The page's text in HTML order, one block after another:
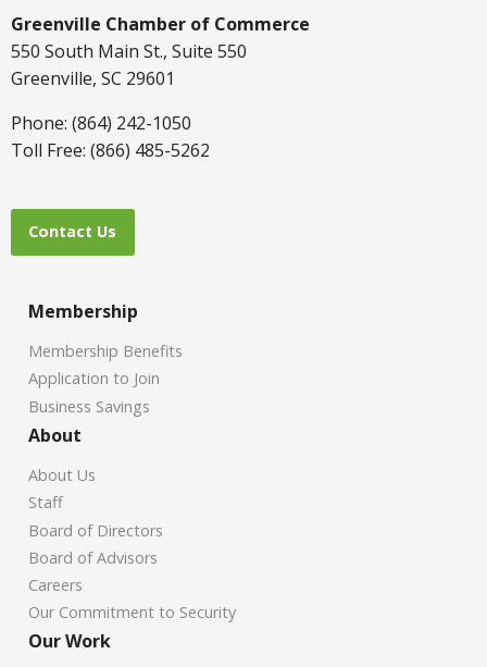
Greenville Chamber of Commerce
550 South Main St., Suite 550
Greenville, SC 29601
Phone: (864) 242-1050
Toll Free: (866) 485-5262
Contact Us
Membership
Membership Benefits
Application to Join
Business Savings
About
About Us
Staff
Board of Directors
Board of Advisors
Careers
Our Commitment to Security
Our Work